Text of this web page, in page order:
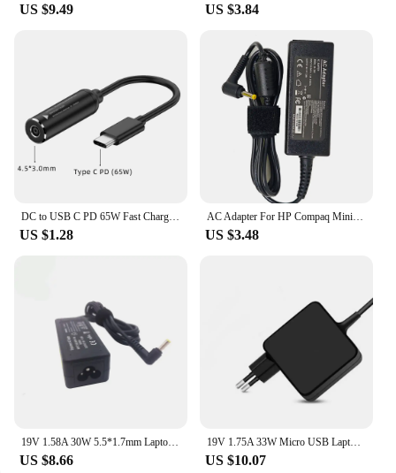
US $9.49 US $3.84
US $1.28
AC Adapter For HP Compaq Mini 700 110 1000 Vivienne Tam Edition PC 110-1000s 35W 19V 1.58A 4.0*1.7 mm Laptop Charger
US $3.48
US $8.66
19V 1.75A 33W Micro USB Laptop Charger Power Adapter For Asus Eeebook X205T X205TA TP200S E202 E202SA E205SA A3050 Power Supply
US $10.07